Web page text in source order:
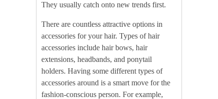
They usually catch onto new trends first.
There are countless attractive options in
accessories for your hair. Types of hair
accessories include hair bows, hair
extensions, headbands, and ponytail
holders. Having some different types of
accessories around is a smart move for the
fashion-conscious person. For example,